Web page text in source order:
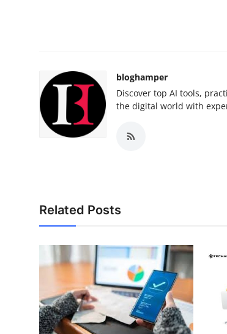
Local News
General
Top 10
bloghamper
Discover top AI tools,
the digital world with
Related Posts